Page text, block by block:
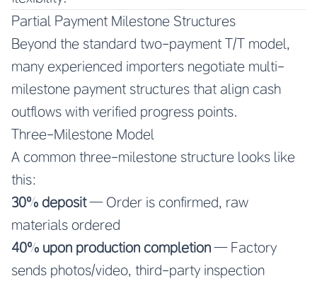
Partial Payment Milestone Structures
Beyond the standard two-payment T/T model,
many experienced importers negotiate multi-
milestone payment structures that align cash
outflows with verified progress points.
Three-Milestone Model
A common three-milestone structure looks like
this:
30% deposit— Order is confirmed, raw
materials ordered
40% upon production completion— Factory
sends photos/video, third-party inspection